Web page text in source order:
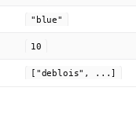
"blue"
10
["deblois", ...]